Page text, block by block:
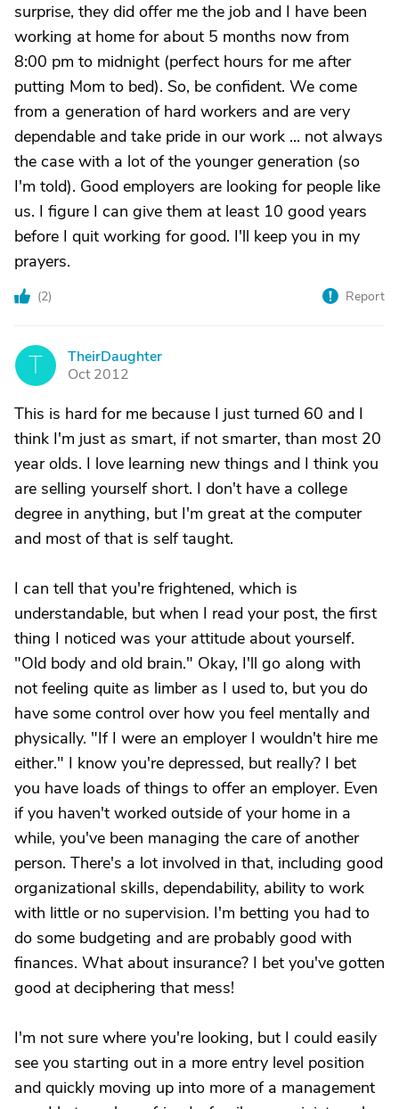
surprise, they did offer me the job and I have been
working at home for about 5 months now from
8:00 pm to midnight (perfect hours for me after
putting Mom to bed). So, be confident. We come
from a generation of hard workers and are very
dependable and take pride in our work ... not always
the case with a lot of the younger generation (so
I'm told). Good employers are looking for people like
us. I figure I can give them at least 10 good years
before I quit working for good. I'll keep you in my
prayers.
(2) Report
T
TheirDaughter
Oct 2012
This is hard for me because I just turned 60 and I
think I'm just as smart, if not smarter, than most 20
year olds. I love learning new things and I think you
are selling yourself short. I don't have a college
degree in anything, but I'm great at the computer
and most of that is self taught.
I can tell that you're frightened, which is
understandable, but when I read your post, the first
thing I noticed was your attitude about yourself.
"Old body and old brain." Okay, I'll go along with
not feeling quite as limber as I used to, but you do
have some control over how you feel mentally and
physically. "If I were an employer I wouldn't hire me
either." I know you're depressed, but really? I bet
you have loads of things to offer an employer. Even
if you haven't worked outside of your home in a
while, you've been managing the care of another
person. There's a lot involved in that, including good
organizational skills, dependability, ability to work
with little or no supervision. I'm betting you had to
do some budgeting and are probably good with
finances. What about insurance? I bet you've gotten
good at deciphering that mess!
I'm not sure where you're looking, but I could easily
see you starting out in a more entry level position
and quickly moving up into more of a management